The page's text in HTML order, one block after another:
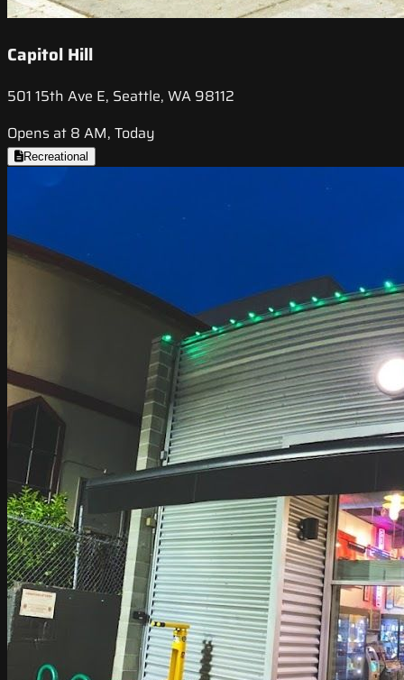
Capitol Hill
501 15th Ave E, Seattle, WA 98112
Opens at 8 AM, Today
Recreational